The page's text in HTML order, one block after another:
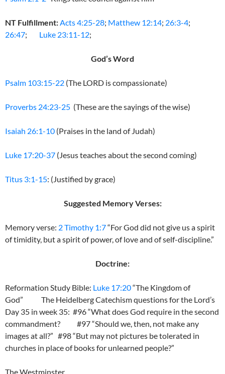
NT Fulfillment:Acts 4:25-28; Matthew 12:14; 26:3-4;
26:47; Luke 23:11-12;
God’s Word
Psalm 103:15-22 (The LORD is compassionate)
Proverbs 24:23-25 (These are the sayings of the wise)
Isaiah 26:1-10 (Praises in the land of Judah)
Luke 17:20-37 (Jesus teaches about the second coming)
Titus 3:1-15: (Justified by grace)
Suggested Memory Verses:
Memory verse: 2 Timothy 1:7“For God did not give us a spirit
of timidity, but a spirit of power, of love and of self-discipline.”
Doctrine:
Reformation Study Bible: Luke 17:20“The Kingdom of
God” The Heidelberg Catechism questions for the Lord’s
Day 35 in week 35: #96 “What does God require in the second
commandment? #97 “Should we, then, not make any
images at all?” #98 “But may not pictures be tolerated in
churches in place of books for unlearned people?”
The Westminster